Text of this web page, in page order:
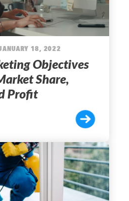
18, 2022
Objectives
Share,
Profit